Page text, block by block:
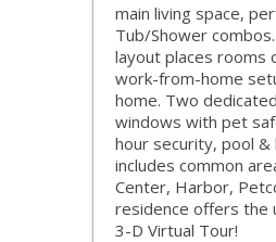
main living space,
Tub/Shower
layout places rooms
work-from-home
home. Two
windows with pet
hour security, pool
includes common
Center, Harbor,
residence offers the
3-D Virtual Tour!